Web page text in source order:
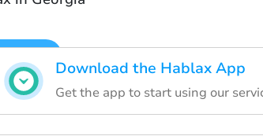
Download the Hablax App
Get the app to start using our